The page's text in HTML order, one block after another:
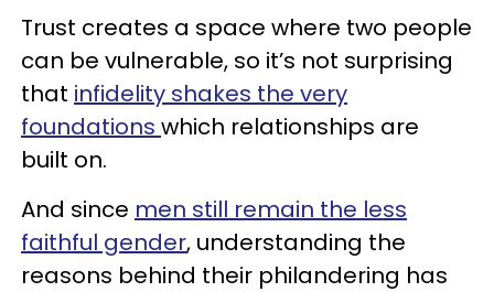
Trust creates a space where two people
can be vulnerable, so it’s not surprising
that infidelity shakes the very
foundations which relationships are
built on.
And since men still remain the less
faithful gender, understanding the
reasons behind their philandering has